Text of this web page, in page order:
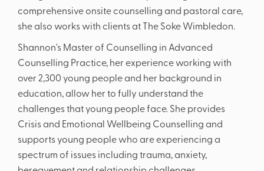
comprehensive onsite counselling and pastoral care,
she also works with clients at The Soke Wimbledon.
Shannon's Master of Counselling in Advanced
Counselling Practice, her experience working with
over 2,300 young people and her background in
education, allow her to fully understand the
challenges that young people face. She provides
Crisis and Emotional Wellbeing Counselling and
supports young people who are experiencing a
spectrum of issues including trauma, anxiety,